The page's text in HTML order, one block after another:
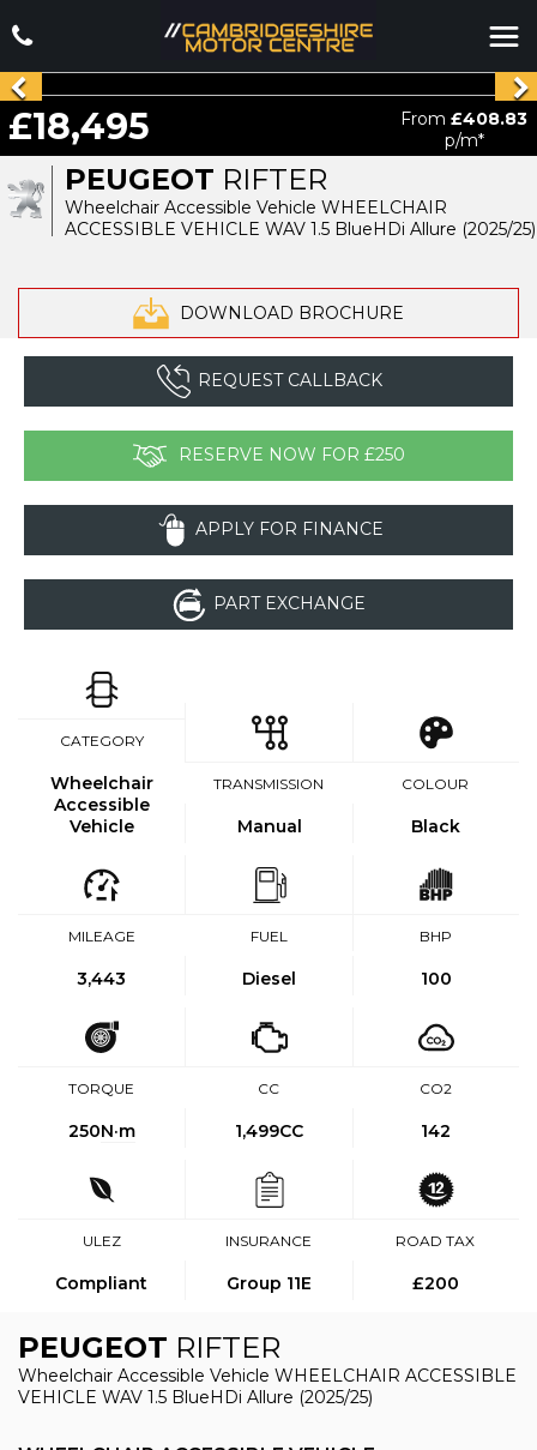
PEUGEOT RIFTER
Wheelchair Accessible Vehicle WHEELCHAIR
ACCESSIBLE VEHICLE WAV 1.5 BlueHDi Allure (2025/25)
DOWNLOAD BROCHURE
£18,495 From£408.83
p/m*
REQUEST CALLBACK
RESERVE NOW FOR £250
APPLY FOR FINANCE
PART EXCHANGE
CATEGORY
Wheelchair
Accessible
Vehicle
TRANSMISSION
Manual
COLOUR
Black
MILEAGE
3,443
FUEL
Diesel
BHP
100
TORQUE
250N·m
CC
1,499CC
CO2
142
ULEZ
Compliant
INSURANCE
Group 11E
ROAD TAX
£200
PEUGEOT RIFTER
Wheelchair Accessible Vehicle WHEELCHAIR ACCESSIBLE
VEHICLE WAV 1.5 BlueHDi Allure (2025/25)